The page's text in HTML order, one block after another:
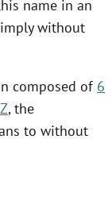
name in an
without
composed of 6
, the
to without